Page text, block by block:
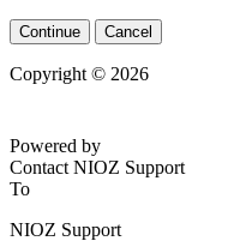
Continue Cancel
Copyright © 2026
Powered by
Contact NIOZ Support
To
NIOZ Support